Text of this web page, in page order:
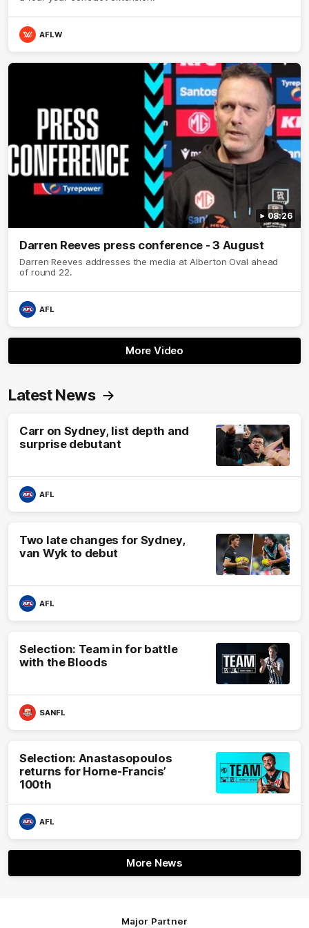
AFLW
08:26
Darren Reeves press conference - 3 August
Darren Reeves addresses the media at Alberton Oval ahead
of round 22.
AFL
More Video
Latest News
Carr on Sydney, list depth and
surprise debutant
AFL
Two late changes for Sydney,
van Wyk to debut
AFL
Selection: Team in for battle
with the Bloods
SANFL
Selection: Anastasopoulos
returns for Horne-Francis’
100th
AFL
More News
Major Partner